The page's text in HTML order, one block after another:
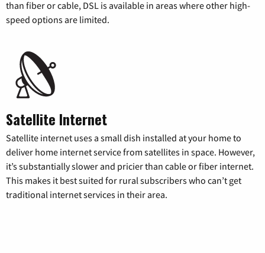
than fiber or cable, DSL is available in areas where other high-
speed options are limited.
Satellite Internet
Satellite internet uses a small dish installed at your home to
deliver home internet service from satellites in space. However,
it’s substantially slower and pricier than cable or fiber internet.
This makes it best suited for rural subscribers who can’t get
traditional internet services in their area.